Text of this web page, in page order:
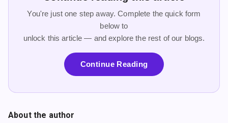
You're just one step away. Complete the quick form
below to
unlock this article — and explore the rest of our blogs.
Continue Reading
About the author